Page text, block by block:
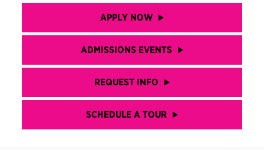
APPLY NOW
ADMISSIONS EVENTS
REQUEST INFO
SCHEDULE A TOUR